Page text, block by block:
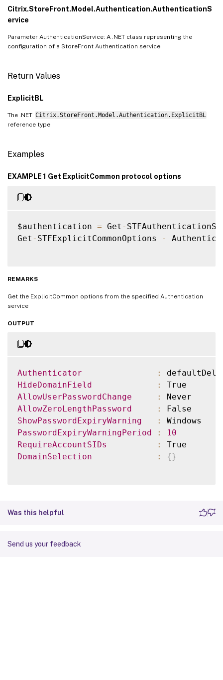
Citrix.StoreFront.Model.Authentication.AuthenticationS
ervice
Parameter AuthenticationService: A .NET class representing the
configuration of a StoreFront Authentication service
Return Values
ExplicitBL
The .NET Citrix.StoreFront.Model.Authentication.ExplicitBL
reference type
Examples
EXAMPLE 1 Get ExplicitCommon protocol options
$authentication = Get -
Get - STFExplicitCommonOptions -
REMARKS
Get the ExplicitCommon options from the specified Authentication
service
OUTPUT
Authenticator
:
HideDomainField
:
AllowUserPasswordChange
:
AllowZeroLengthPassword
:
ShowPasswordExpiryWarning
:
PasswordExpiryWarningPeriod
:
10
RequireAccountSIDs
:
DomainSelection
: { }
Was this helpful
Send us your feedback